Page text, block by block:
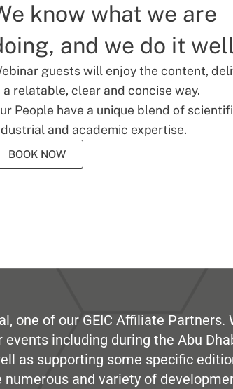
know what we are
and we do it well
guests will enjoy the content,
a relatable, clear and concise way.
People have a unique blend of
and academic expertise.
BOOK NOW
one of our GEIC Affiliate Partners.
including during the Abu
as supporting some specific
and variety of